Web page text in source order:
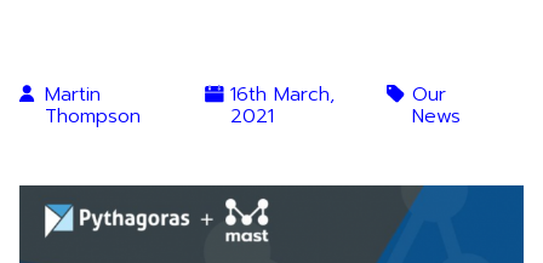
Martin
Thompson
16th March,
2021
Our
News